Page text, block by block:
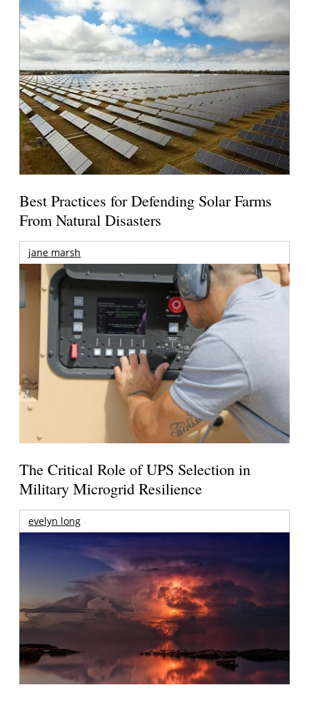
Best Practices for Defending Solar Farms
From Natural Disasters
jane marsh
The Critical Role of UPS Selection in
Military Microgrid Resilience
evelyn long